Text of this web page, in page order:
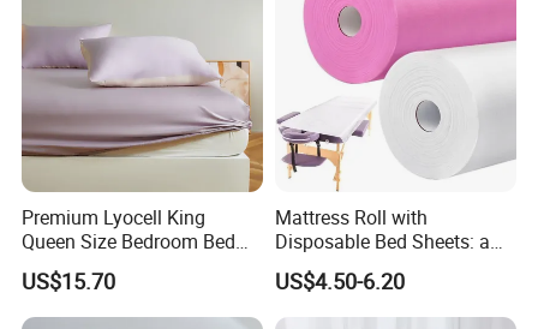
Premium Lyocell King
Queen Size Bedroom Bed
Sheets for Home Hotel
Cooling Bedding Breathable
Silky Soft Fitted Sheet
US$15.70
Mattress Roll with
Disposable Bed Sheets: a
Smart Choice for Healthcare
Facilities
US$4.50-6.20